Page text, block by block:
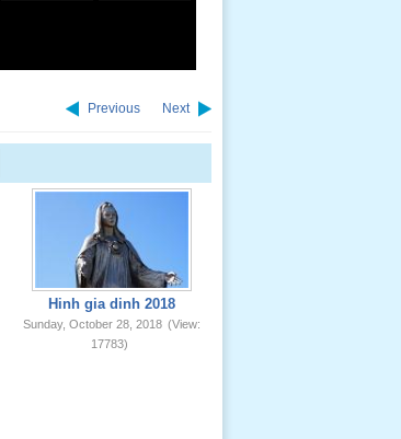
Previous Next
Hinh gia dinh 2018
Sunday, October 28, 2018 (View:
17783)